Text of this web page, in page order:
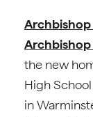
Archbishop
the new
High
in